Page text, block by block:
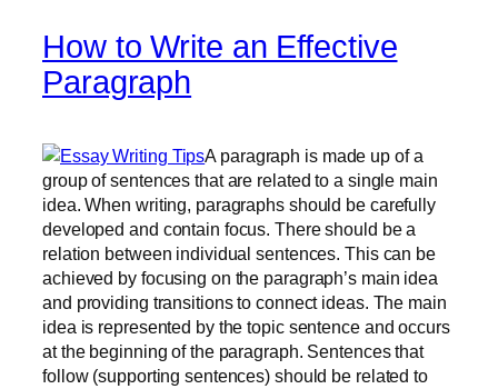
How to Write an Effective
Paragraph
A paragraph is made up of a
group of sentences that are related to a single main
idea. When writing, paragraphs should be carefully
developed and contain focus. There should be a
relation between individual sentences. This can be
achieved by focusing on the paragraph’s main idea
and providing transitions to connect ideas. The main
idea is represented by the topic sentence and occurs
at the beginning of the paragraph. Sentences that
follow (supporting sentences) should be related to